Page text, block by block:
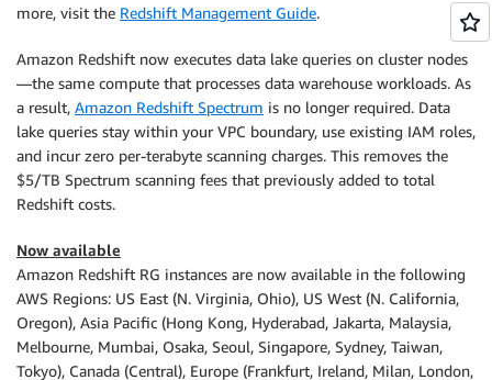
more, visit the Redshift Management Guide.
Amazon Redshift now executes data lake queries on cluster nodes
—the same compute that processes data warehouse workloads. As
a result, Amazon Redshift Spectrum is no longer required. Data
lake queries stay within your VPC boundary, use existing IAM roles,
and incur zero per-terabyte scanning charges. This removes the
$5/TB Spectrum scanning fees that previously added to total
Redshift costs.
Now available
Amazon Redshift RG instances are now available in the following
AWS Regions: US East (N. Virginia, Ohio), US West (N. California,
Oregon), Asia Pacific (Hong Kong, Hyderabad, Jakarta, Malaysia,
Melbourne, Mumbai, Osaka, Seoul, Singapore, Sydney, Taiwan,
Tokyo), Canada (Central), Europe (Frankfurt, Ireland, Milan, London,